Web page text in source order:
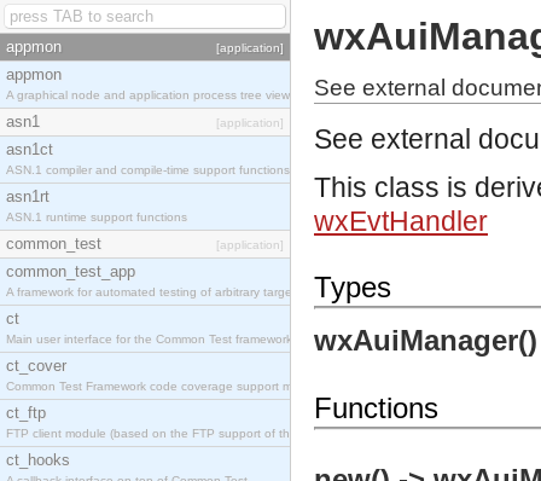
appmon [application]
appmon
A graphical node and application process tree viewer.
asn1 [application]
asn1ct
ASN.1 compiler and compile-time support functions
asn1rt
ASN.1 runtime support functions
common_test [application]
common_test_app
A framework for automated testing of arbitrary target nodes
ct
Main user interface for the Common Test framework.
ct_cover
Common Test Framework code coverage support module.
ct_ftp
FTP client module (based on the FTP support of the INETS application).
ct_hooks
See external
See external
This class is
wxEvtHandler
Types
Functions